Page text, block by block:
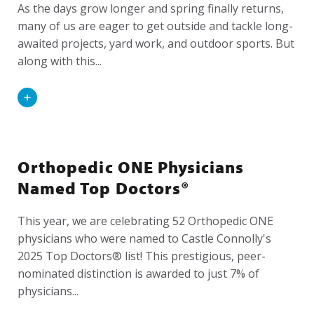
As the days grow longer and spring finally returns,
many of us are eager to get outside and tackle long-
awaited projects, yard work, and outdoor sports. But
along with this...
Read
Orthopedic ONE Physicians
Named Top Doctors®
This year, we are celebrating 52 Orthopedic ONE
physicians who were named to Castle Connolly's
2025 Top Doctors® list! This prestigious, peer-
nominated distinction is awarded to just 7% of
physicians...